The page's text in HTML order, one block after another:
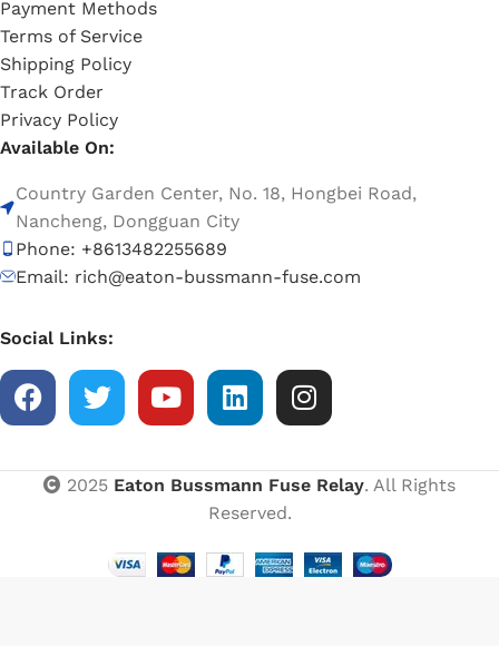
Payment Methods
Terms of Service
Shipping Policy
Track Order
Privacy Policy
Available On:
Country Garden Center, No. 18, Hongbei Road,
Nancheng, Dongguan City
Phone: +8613482255689
Email: rich@eaton-bussmann-fuse.com
Social Links:
2025 Eaton Bussmann Fuse Relay. All Rights
Reserved.